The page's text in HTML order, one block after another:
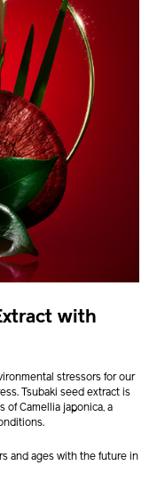
with
stressors for our
Tsubaki seed extract is
of Camellia japonica, a
and ages with the future in